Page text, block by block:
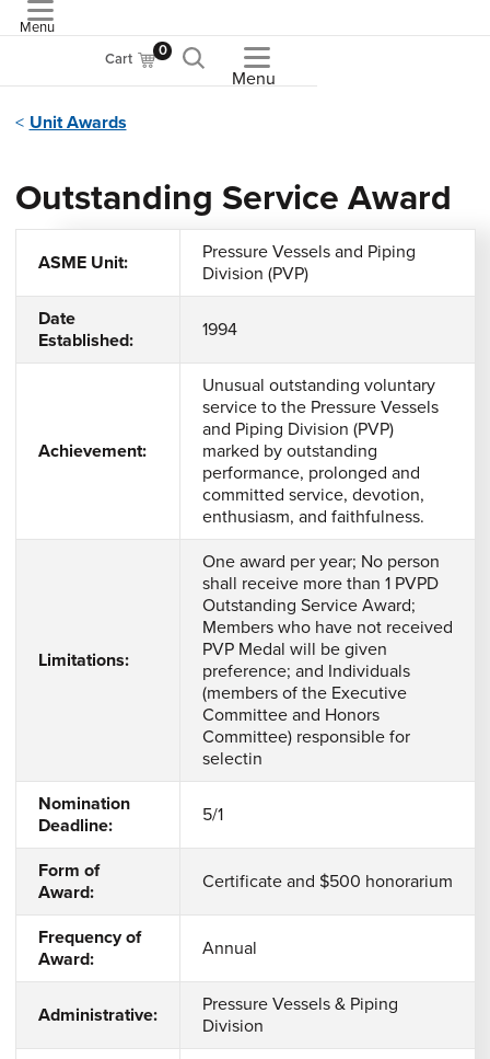
Menu
Cart 0
Menu
Unit Awards
Outstanding Service Award
ASME Unit:
Pressure Vessels and Piping
Division (PVP)
Date
Established:
1994
Achievement:
Unusual outstanding voluntary
service to the Pressure Vessels
and Piping Division (PVP)
marked by outstanding
performance, prolonged and
committed service, devotion,
enthusiasm, and faithfulness.
Limitations:
One award per year; No person
shall receive more than 1 PVPD
Outstanding Service Award;
Members who have not received
PVP Medal will be given
preference; and Individuals
(members of the Executive
Committee and Honors
Committee) responsible for
selectin
Nomination
Deadline:
5/1
Form of
Award:
Certificate and $500 honorarium
Frequency of
Award:
Annual
Administrative:
Pressure Vessels & Piping
Division